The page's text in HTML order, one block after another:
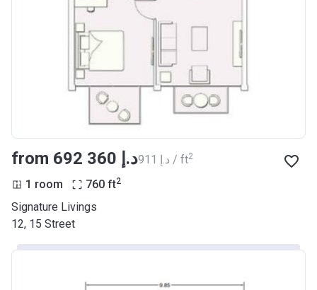
from ‍692 360 د.إ ‍911 د.إ / ft2
1 room 760 ft2
Signature Livings
12, 15 Street